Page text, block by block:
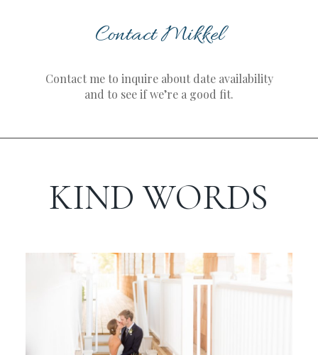
Contact Mikkel
Contact me to inquire about date availability
and to see if we’re a good fit.
KIND WORDS